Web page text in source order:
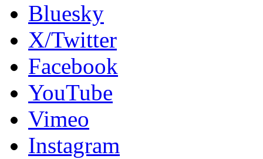
Bluesky
X/Twitter
Facebook
YouTube
Vimeo
Instagram